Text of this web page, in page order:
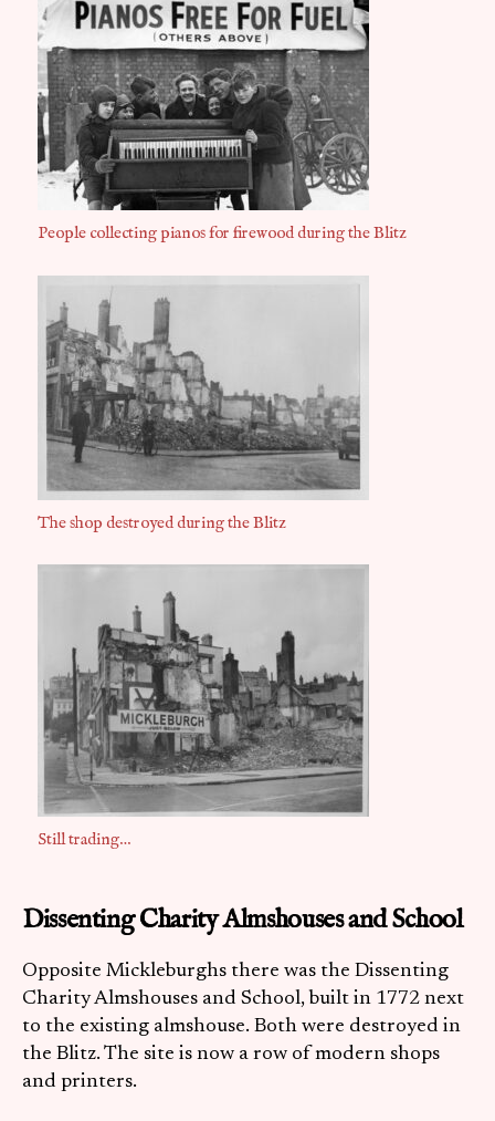
People collecting pianos for firewood during the Blitz
The shop destroyed during the Blitz
Still trading…
Dissenting Charity Almshouses and School
Opposite Mickleburghs there was the Dissenting
Charity Almshouses and School, built in 1772 next
to the existing almshouse. Both were destroyed in
the Blitz. The site is now a row of modern shops
and printers.